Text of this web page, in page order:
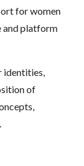
for women
and platform
identities,
of